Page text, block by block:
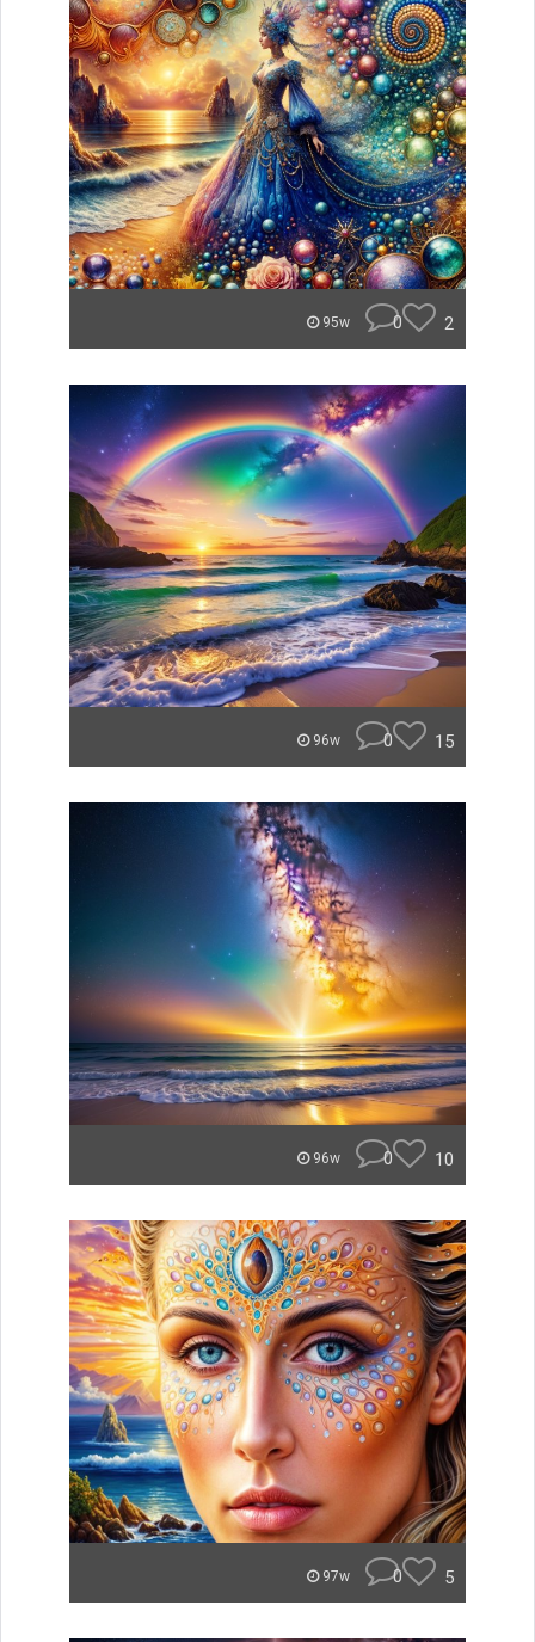
95w 0 2
96w 0 15
96w 0 10
97w 0 5